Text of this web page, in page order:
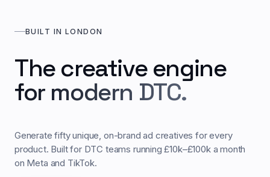
BUILT IN LONDON
The creative engine
for modern DTC.
Generate fifty unique, on-brand ad creatives for every
product. Built for DTC teams running £10k–£100k a month
on Meta and TikTok.